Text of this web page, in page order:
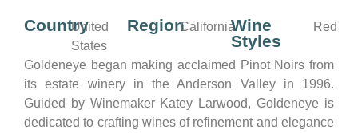
CountryUnited
States
RegionCaliforniaWine
Styles
Red
Goldeneye began making acclaimed Pinot Noirs from
its estate winery in the Anderson Valley in 1996.
Guided by Winemaker Katey Larwood, Goldeneye is
dedicated to crafting wines of refinement and elegance